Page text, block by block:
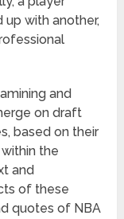
with another,
and
on draft
based on their
the
and
of these
quotes of NBA